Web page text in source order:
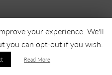
your experience. We'll
you can opt-out if you wish.
Read More